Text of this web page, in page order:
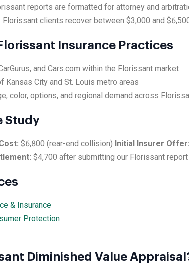
reports are formatted for attorney and
Florissant clients recover between $3,000 and
Insurance Practices
and Cars.com within the Florissant market
Kansas City and St. Louis metro areas
color, options, and regional demand across
Study
$6,800 (rear-end collision) Initial Insurer Offer:
$4,700 after submitting our Florissant
& Insurance
Protection
Diminished Value